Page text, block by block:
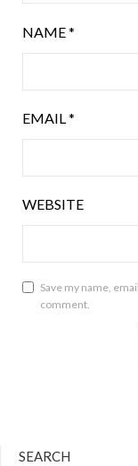
NAME*
EMAIL*
WEBSITE
Save my name,
comment.
SEARCH